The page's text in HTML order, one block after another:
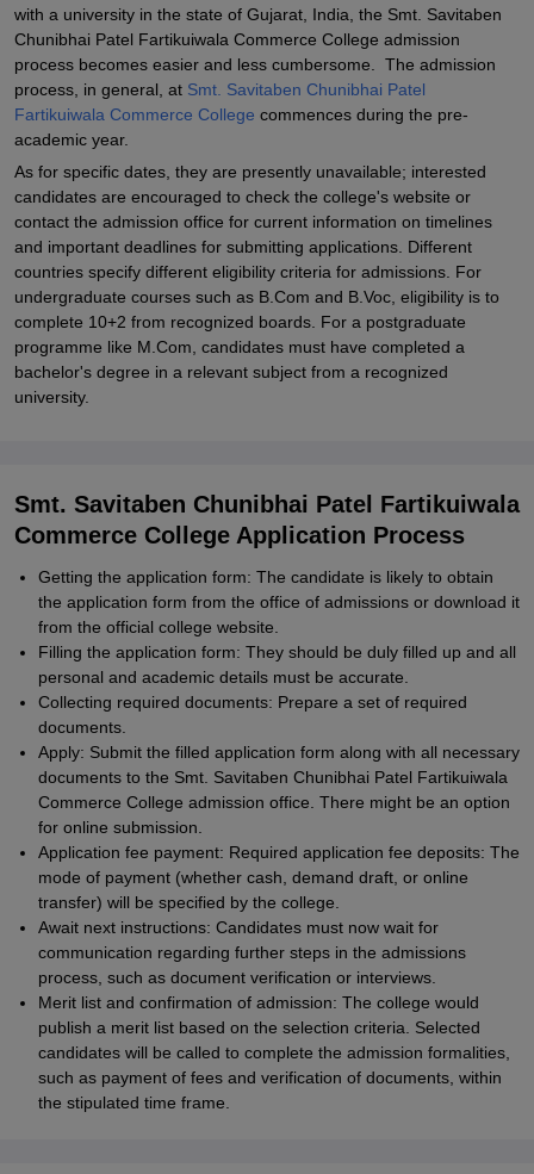
with a university in the state of Gujarat, India, the Smt. Savitaben
Chunibhai Patel Fartikuiwala Commerce College admission
process becomes easier and less cumbersome. The admission
process, in general, at Smt. Savitaben Chunibhai Patel
Fartikuiwala Commerce College commences during the pre-
academic year.
As for specific dates, they are presently unavailable; interested
candidates are encouraged to check the college's website or
contact the admission office for current information on timelines
and important deadlines for submitting applications. Different
countries specify different eligibility criteria for admissions. For
undergraduate courses such as B.Com and B.Voc, eligibility is to
complete 10+2 from recognized boards. For a postgraduate
programme like M.Com, candidates must have completed a
bachelor's degree in a relevant subject from a recognized
university.
Smt. Savitaben Chunibhai Patel Fartikuiwala
Commerce College Application Process
Getting the application form: The candidate is likely to obtain
the application form from the office of admissions or download it
from the official college website.
Filling the application form: They should be duly filled up and all
personal and academic details must be accurate.
Collecting required documents: Prepare a set of required
documents.
Apply: Submit the filled application form along with all necessary
documents to the Smt. Savitaben Chunibhai Patel Fartikuiwala
Commerce College admission office. There might be an option
for online submission.
Application fee payment: Required application fee deposits: The
mode of payment (whether cash, demand draft, or online
transfer) will be specified by the college.
Await next instructions: Candidates must now wait for
communication regarding further steps in the admissions
process, such as document verification or interviews.
Merit list and confirmation of admission: The college would
publish a merit list based on the selection criteria. Selected
candidates will be called to complete the admission formalities,
such as payment of fees and verification of documents, within
the stipulated time frame.